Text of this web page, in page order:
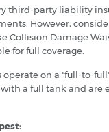
third-party liability
However,
Collision Damage
for full coverage.
operate on a "full-to-
a full tank and are